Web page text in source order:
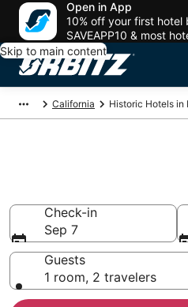
Open in App
10% off your first hotel
SAVEAPP10 & most
Skip to main content
California Historic Hotels in
Check-in
Sep 7
Guests
1 room, 2 travelers